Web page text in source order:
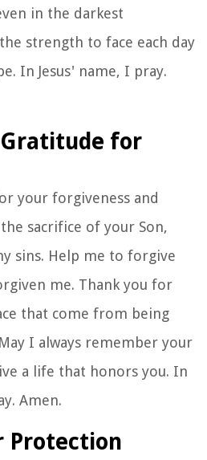
in the darkest
strength to face each day
In Jesus' name, I pray.
for
your forgiveness and
sacrifice of your Son,
sins. Help me to forgive
me. Thank you for
that come from being
I always remember your
a life that honors you. In
Amen.
Protection